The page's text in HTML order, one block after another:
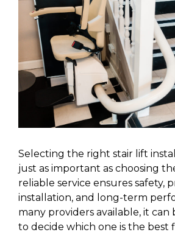
Selecting the right stair lift
just as important as choosing
reliable service ensures safety,
installation, and long-term
many providers available, it can
to decide which one is the best